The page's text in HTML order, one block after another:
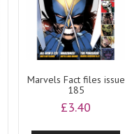
Marvels Fact files issue
185
£3.40